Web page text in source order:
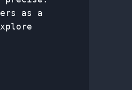
as a